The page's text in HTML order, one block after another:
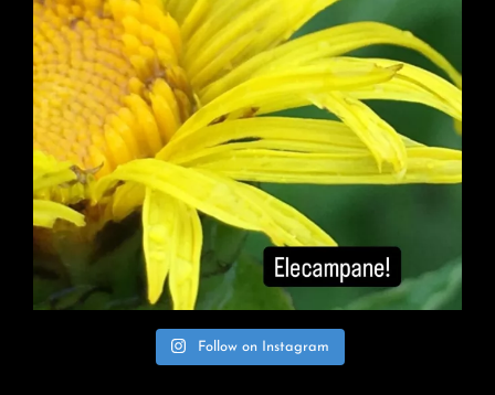
Follow on Instagram